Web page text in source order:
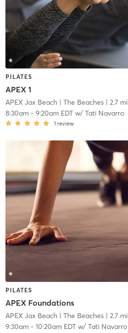
PILATES
APEX 1
APEX Jax Beach| The Beaches| 2.7 mi
8:30am- 9:20am EDTw/ Tati Navarro
1 review
PILATES
APEX Foundations
APEX Jax Beach| The Beaches| 2.7 mi
9:30am- 10:20am EDTw/ Tati Navarro